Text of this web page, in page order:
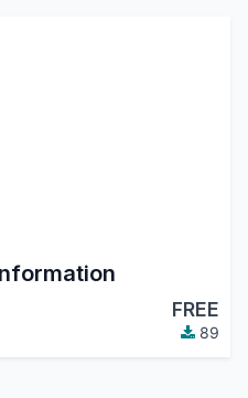
FREE
89